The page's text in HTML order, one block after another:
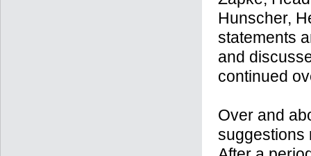
Hunscher,
statements
and
continued
Over and
suggestions